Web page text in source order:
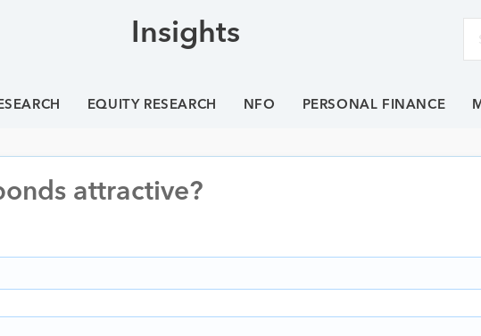
Insights
EQUITY RESEARCH NFO PERSONAL FINANCE
attractive?